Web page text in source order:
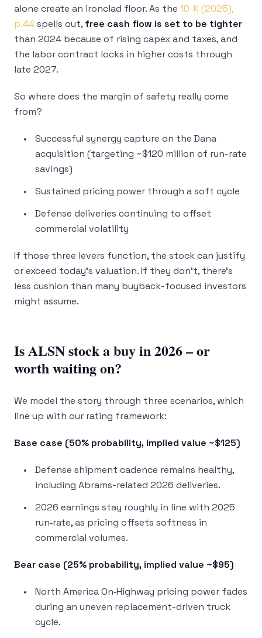
alone create an ironclad floor. As the 10-K (2025),
p.44spells out, free cash flow is set to be tighter
than 2024 because of rising capex and taxes, and
the labor contract locks in higher costs through
late 2027.
So where does the margin of safety really come
from?
Successful synergy capture on the Dana
acquisition (targeting ~$120 million of run-rate
savings)
Sustained pricing power through a soft cycle
Defense deliveries continuing to offset
commercial volatility
If those three levers function, the stock can justify
or exceed today’s valuation. If they don’t, there’s
less cushion than many buyback-focused investors
might assume.
Is ALSN stock a buy in 2026 – or
worth waiting on?
We model the story through three scenarios, which
line up with our rating framework:
Base case (50% probability, implied value ~$125)
Defense shipment cadence remains healthy,
including Abrams-related 2026 deliveries.
2026 earnings stay roughly in line with 2025
run‑rate, as pricing offsets softness in
commercial volumes.
Bear case (25% probability, implied value ~$95)
North America On‑Highway pricing power fades
during an uneven replacement-driven truck
cycle.